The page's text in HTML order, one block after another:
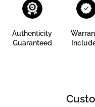
Authenticity
Guaranteed